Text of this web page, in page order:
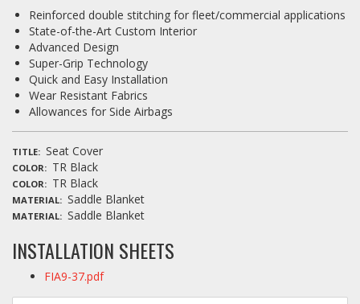
Reinforced double stitching for fleet/commercial applications
State-of-the-Art Custom Interior
Advanced Design
Super-Grip Technology
Quick and Easy Installation
Wear Resistant Fabrics
Allowances for Side Airbags
TITLE Seat Cover
COLOR TR Black
COLOR TR Black
MATERIAL Saddle Blanket
MATERIAL Saddle Blanket
INSTALLATION SHEETS
FIA9-37.pdf